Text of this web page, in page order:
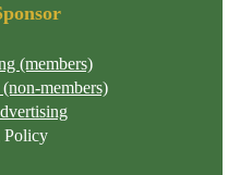
(members)
members)
Policy